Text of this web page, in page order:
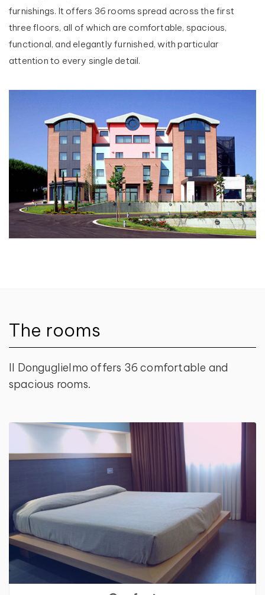
furnishings. It offers 36 rooms spread across the first
three floors, all of which are comfortable, spacious,
functional, and elegantly furnished, with particular
attention to every single detail.
The rooms
Il Donguglielmo offers 36 comfortable and
spacious rooms.